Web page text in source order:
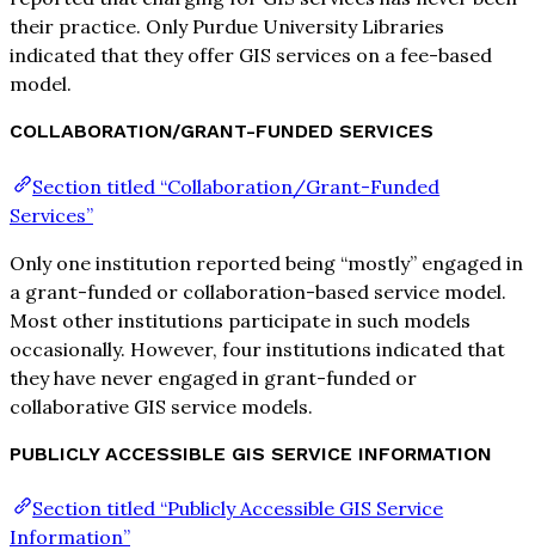
their practice. Only Purdue University Libraries
indicated that they offer GIS services on a fee-based
model.
COLLABORATION/GRANT-FUNDED SERVICES
Section titled “Collaboration/Grant-Funded
Services”
Only one institution reported being “mostly” engaged in
a grant-funded or collaboration-based service model.
Most other institutions participate in such models
occasionally. However, four institutions indicated that
they have never engaged in grant-funded or
collaborative GIS service models.
PUBLICLY ACCESSIBLE GIS SERVICE INFORMATION
Section titled “Publicly Accessible GIS Service
Information”